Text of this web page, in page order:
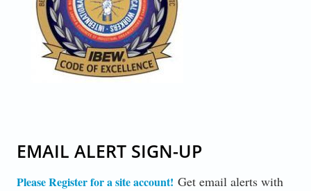
EMAIL ALERT SIGN-UP
Please Register for a site account! Get email alerts with